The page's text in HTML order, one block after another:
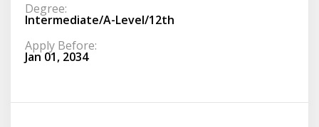
Degree:
Intermediate/A-Level/12th
Apply Before:
Jan 01, 2034